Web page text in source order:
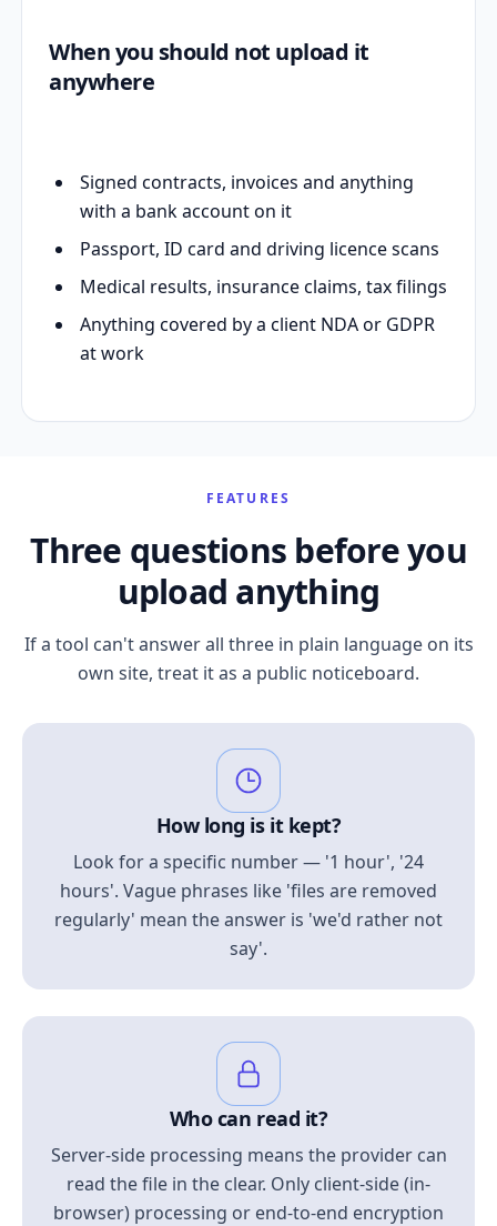
When you should not upload it
anywhere
Signed contracts, invoices and anything
with a bank account on it
Passport, ID card and driving licence scans
Medical results, insurance claims, tax filings
Anything covered by a client NDA or GDPR
at work
FEATURES
Three questions before you
upload anything
If a tool can't answer all three in plain language on its
own site, treat it as a public noticeboard.
How long is it kept?
Look for a specific number — '1 hour', '24
hours'. Vague phrases like 'files are removed
regularly' mean the answer is 'we'd rather not
say'.
Who can read it?
Server-side processing means the provider can
read the file in the clear. Only client-side (in-
browser) processing or end-to-end encryption